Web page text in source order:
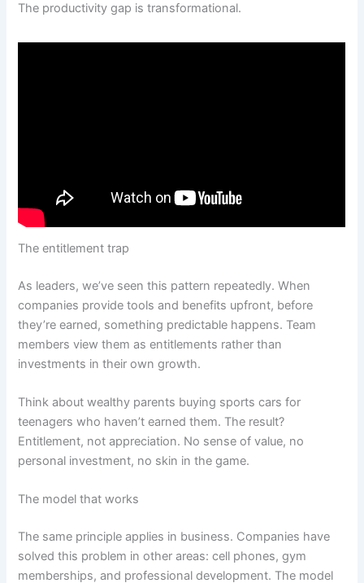
The productivity gap is transformational.
The entitlement trap
As leaders, we’ve seen this pattern repeatedly. When
companies provide tools and benefits upfront, before
they’re earned, something predictable happens. Team
members view them as entitlements rather than
investments in their own growth.
Think about wealthy parents buying sports cars for
teenagers who haven’t earned them. The result?
Entitlement, not appreciation. No sense of value, no
personal investment, no skin in the game.
The model that works
The same principle applies in business. Companies have
solved this problem in other areas: cell phones, gym
memberships, and professional development. The model